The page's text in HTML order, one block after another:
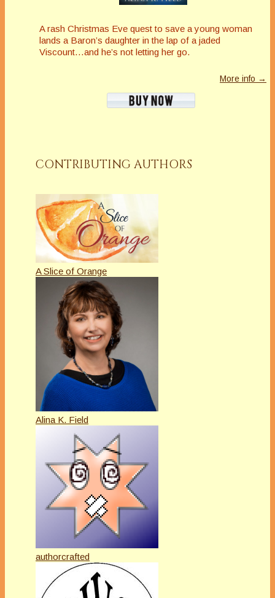
A rash Christmas Eve quest to save a young woman
lands a Baron’s daughter in the lap of a jaded
Viscount…and he’s not letting her go.
More info →
CONTRIBUTING AUTHORS
A Slice of Orange
Alina K. Field
authorcrafted